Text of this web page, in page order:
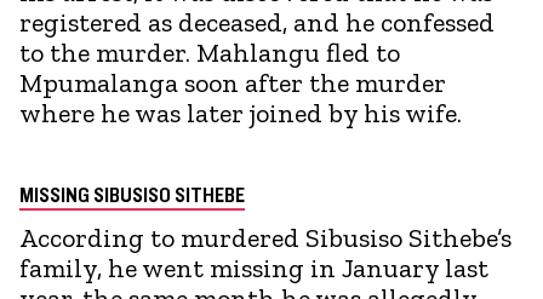
registered as deceased, and he confessed
to the murder. Mahlangu fled to
Mpumalanga soon after the murder
where he was later joined by his wife.
MISSING SIBUSISO SITHEBE
According to murdered Sibusiso Sithebe’s
family, he went missing in January last